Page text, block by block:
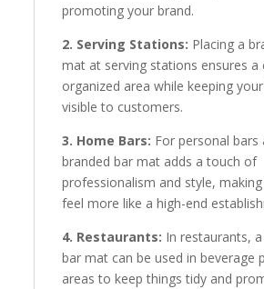
promoting your brand.
2. Serving Stations: Placing a
mat at serving stations ensures a
organized area while keeping
visible to customers.
3. Home Bars: For personal bars
branded bar mat adds a touch of
professionalism and style,
feel more like a high-end
4. Restaurants: In restaurants,
bar mat can be used in beverage
areas to keep things tidy and